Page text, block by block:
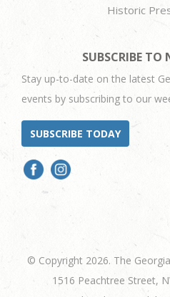
Historic
SUBSCRIBE TO
Stay up-to-date on the latest
events by subscribing to our
SUBSCRIBE TODAY
© Copyright 2026. The
1516 Peachtree Street,